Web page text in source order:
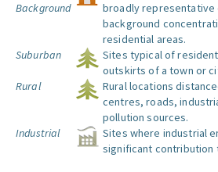
Background
broadly
background
residential areas.
Suburban
Sites typical of
outskirts of a town or
Rural
Rural locations
centres, roads,
pollution sources.
Industrial
Sites where industrial
significant contribution